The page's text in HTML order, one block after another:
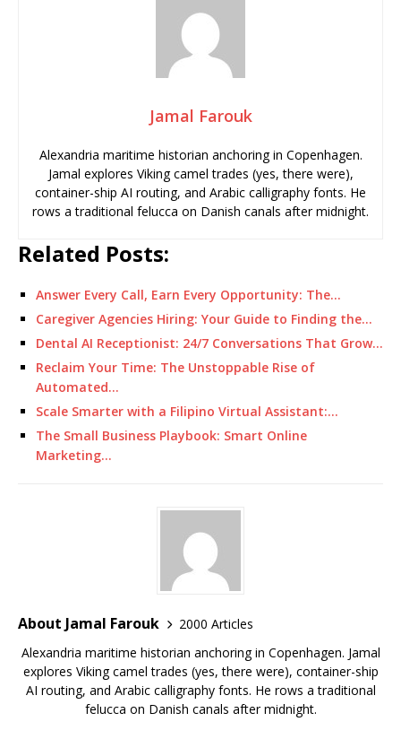
Jamal Farouk
Alexandria maritime historian anchoring in Copenhagen.
Jamal explores Viking camel trades (yes, there were),
container-ship AI routing, and Arabic calligraphy fonts. He
rows a traditional felucca on Danish canals after midnight.
Related Posts:
Answer Every Call, Earn Every Opportunity: The…
Caregiver Agencies Hiring: Your Guide to Finding the…
Dental AI Receptionist: 24/7 Conversations That Grow…
Reclaim Your Time: The Unstoppable Rise of
Automated…
Scale Smarter with a Filipino Virtual Assistant:…
The Small Business Playbook: Smart Online
Marketing…
About Jamal Farouk
2000 Articles
Alexandria maritime historian anchoring in Copenhagen. Jamal
explores Viking camel trades (yes, there were), container-ship
AI routing, and Arabic calligraphy fonts. He rows a traditional
felucca on Danish canals after midnight.